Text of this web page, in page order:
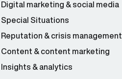
Digital marketing & social media
Special Situations
Reputation & crisis management
Content & content marketing
Insights & analytics